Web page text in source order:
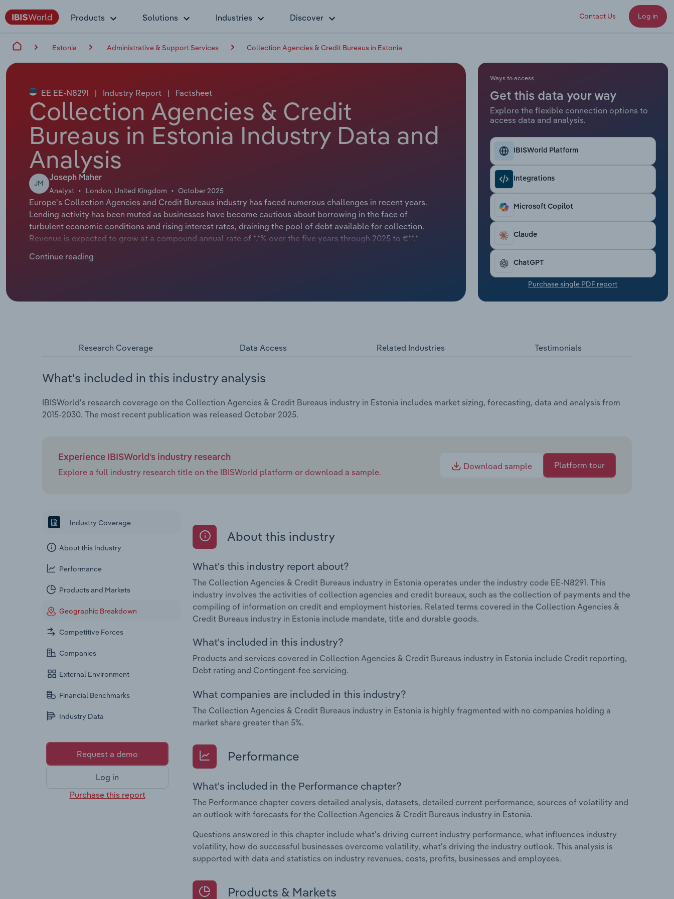
Products Solutions Industries Discover Contact Us Log in
Estonia Administrative & Support Services Collection Agencies & Credit Bureaus in Estonia
EE EE-N8291 | Industry Report | Factsheet
Collection Agencies & Credit
Bureaus in Estonia Industry Data and
Analysis
JM
Joseph Maher
Analyst London, United Kingdom October 2025
Europe's Collection Agencies and Credit Bureaus industry has faced numerous challenges in recent years.
Lending activity has been muted as businesses have become cautious about borrowing in the face of
turbulent economic conditions and rising interest rates, draining the pool of debt available for collection.
Revenue is expected to grow at a compound annual rate of *.*% over the five years through 2025 to €**.*
Continue reading
Ways to access
Get this data your way
Explore the flexible connection options to
access data and analysis.
IBISWorld Platform
Integrations
Microsoft Copilot
Claude
ChatGPT
Purchase single PDF report
Research Coverage Data Access Related Industries Testimonials
What's included in this industry analysis
IBISWorld's research coverage on the Collection Agencies & Credit Bureaus industry in Estonia includes market sizing, forecasting, data and analysis from
2015-2030. The most recent publication was released October 2025.
Experience IBISWorld's industry research
Explore a full industry research title on the IBISWorld platform or download a sample.
Download sample Platform tour
Industry Coverage
About this Industry
Performance
Products and Markets
Geographic Breakdown
Competitive Forces
Companies
External Environment
Financial Benchmarks
Industry Data
Request a demo
Log in
Purchase this report
About this industry
What's this industry report about?
The Collection Agencies & Credit Bureaus industry in Estonia operates under the industry code EE-N8291. This
industry involves the activities of collection agencies and credit bureaux, such as the collection of payments and the
compiling of information on credit and employment histories. Related terms covered in the Collection Agencies &
Credit Bureaus industry in Estonia include mandate, title and durable goods.
What's included in this industry?
Products and services covered in Collection Agencies & Credit Bureaus industry in Estonia include Credit reporting,
Debt rating and Contingent-fee servicing.
What companies are included in this industry?
The Collection Agencies & Credit Bureaus industry in Estonia is highly fragmented with no companies holding a
market share greater than 5%.
Performance
What's included in the Performance chapter?
The Performance chapter covers detailed analysis, datasets, detailed current performance, sources of volatility and
an outlook with forecasts for the Collection Agencies & Credit Bureaus industry in Estonia.
Questions answered in this chapter include what's driving current industry performance, what influences industry
volatility, how do successful businesses overcome volatility, what's driving the industry outlook. This analysis is
supported with data and statistics on industry revenues, costs, profits, businesses and employees.
Products & Markets